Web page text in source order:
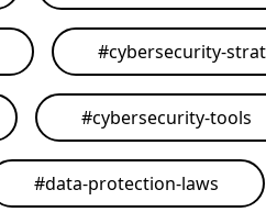
#cybersecurity-
#cybersecurity-tools
#data-protection-laws